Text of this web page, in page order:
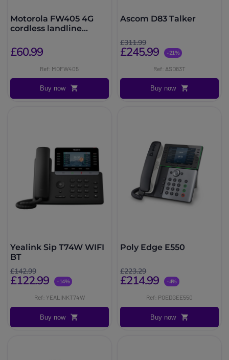
Motorola FW405 4G
cordless landline
£60.99
Ref: MOFW405
Buy now
Ascom D83 Talker
£311.99
£245.99 -21%
Ref: ASD83T
Buy now
Yealink Sip T74W WIFI
BT
£142.99
£122.99 -14%
Ref: YEALINKT74W
Buy now
Poly Edge E550
£223.29
£214.99 -4%
Ref: POEDGEE550
Buy now